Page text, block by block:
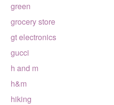
green
grocery store
gt electronics
gucci
h and m
h&m
hiking